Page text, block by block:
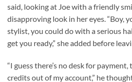
said, looking at Joe with a friendly
disapproving look in her eyes. “Boy,
stylist, you could do with a serious
get you ready,” she added before
“I guess there’s no desk for
credits out of my account,” he